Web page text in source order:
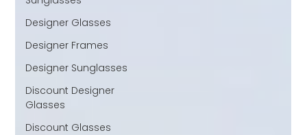
Designer Glasses
Designer Frames
Designer Sunglasses
Discount Designer
Glasses
Discount Glasses